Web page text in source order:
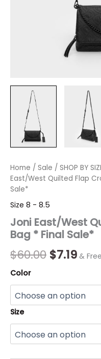
Home / Sale / SHOP BY
East/West Quilted Flap
Sale*
Size 8 - 8.5
Joni East/West
Bag * Final Sale*
$60.00
Original
was:
$60.00.
$7.19 &
Color
Size
Joni
East/West
Quilted
Crossbody
Bag
*
Final
Sale*
quantity